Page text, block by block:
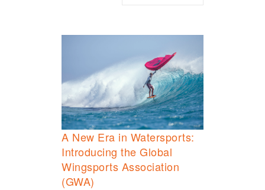
A New Era in Watersports:
Introducing the Global
Wingsports Association
(GWA)